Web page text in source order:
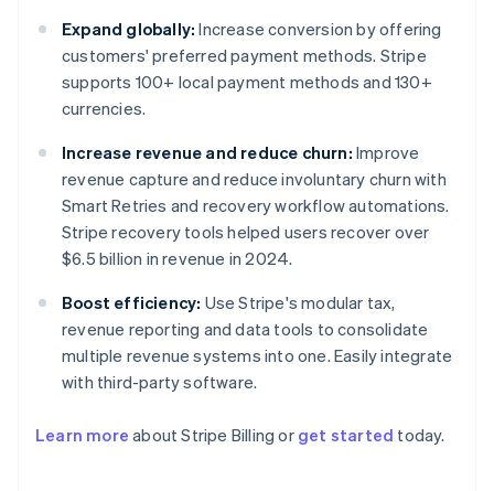
Expand globally: Increase conversion by offering
customers' preferred payment methods. Stripe
supports 100+ local payment methods and 130+
currencies.
Increase revenue and reduce churn: Improve
revenue capture and reduce involuntary churn with
Smart Retries and recovery workflow automations.
Stripe recovery tools helped users recover over
$6.5 billion in revenue in 2024.
Boost efficiency: Use Stripe's modular tax,
revenue reporting and data tools to consolidate
multiple revenue systems into one. Easily integrate
with third-party software.
Learn more about Stripe Billing or get started today.